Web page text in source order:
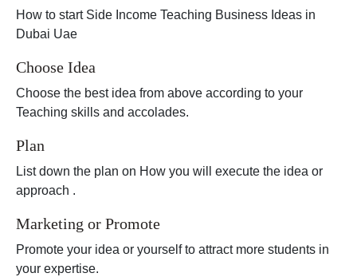
How to start Side Income Teaching Business Ideas in
Dubai Uae
Choose Idea
Choose the best idea from above according to your
Teaching skills and accolades.
Plan
List down the plan on How you will execute the idea or
approach .
Marketing or Promote
Promote your idea or yourself to attract more students in
your expertise.